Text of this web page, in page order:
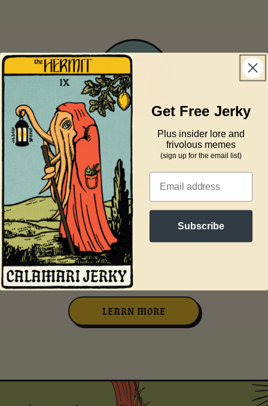
Zero
SUGAR BULLS***
Enjoy peace of mind with our calamari jerky, made
without artificial preservatives to ensure a clean and
natural snacking experience.
LEARN MORE
Get Free Jerky
Plus insider lore and
frivolous memes
(sign up for the email list)
Email
Subscribe